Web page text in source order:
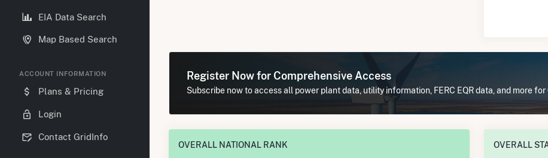
EIA Data Search
Map Based Search
ACCOUNT INFORMATION
Plans & Pricing
Login
Contact GridInfo
Register Now for Comprehensive Access
Subscribe now to access all power plant data, utility information, FERC EQR data, and more for
OVERALL NATIONAL RANK OVERALL